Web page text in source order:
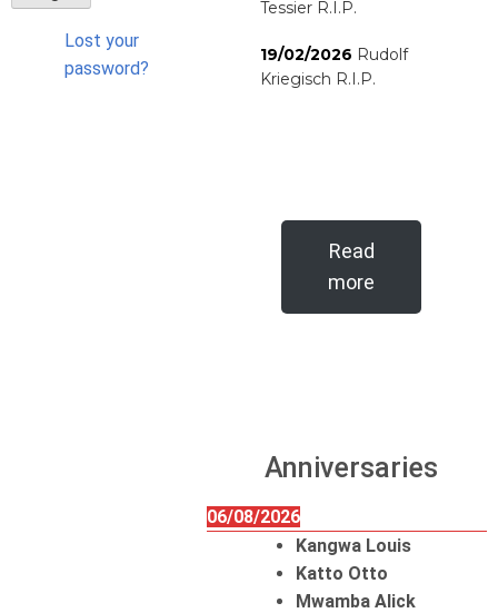
Lost your
password?
Tessier R.I.P.
19/02/2026 Rudolf
Kriegisch R.I.P.
Read
more
Anniversaries
06/08/2026
Kangwa Louis
Katto Otto
Mwamba Alick